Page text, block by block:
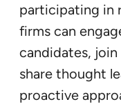
participating in
firms can
candidates,
share thought
proactive